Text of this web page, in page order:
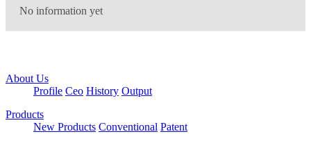
No information yet
About Us
Profile Ceo History Output
Products
New Products Conventional Patent